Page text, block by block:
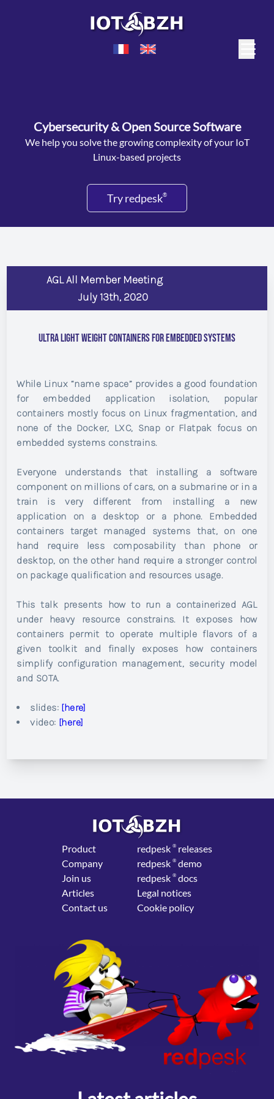
Cybersecurity & Open Source Software
We help you solve the growing complexity of your IoT
Linux-based projects
Try redpesk®
AGL All Member Meeting
July 13th, 2020
Ultra Light Weight Containers for Embedded Systems
While Linux “name space” provides a good foundation
for embedded application isolation, popular
containers mostly focus on Linux fragmentation, and
none of the Docker, LXC, Snap or Flatpak focus on
embedded systems constrains.
Everyone understands that installing a software
component on millions of cars, on a submarine or in a
train is very different from installing a new
application on a desktop or a phone. Embedded
containers target managed systems that, on one
hand require less composability than phone or
desktop, on the other hand require a stronger control
on package qualification and resources usage.
This talk presents how to run a containerized AGL
under heavy resource constrains. It exposes how
containers permit to operate multiple flavors of a
given toolkit and finally exposes how containers
simplify configuration management, security model
and SOTA.
slides: [here]
video: [here]
Product
Company
Join us
Articles
Contact us
redpesk ® releases
redpesk ® demo
redpesk ® docs
Legal notices
Cookie policy